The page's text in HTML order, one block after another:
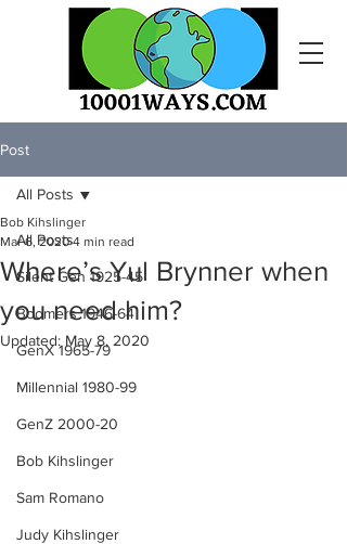
Post
All Posts
Silent Gen 1925-45
Boomers 1946-64
GenX 1965-79
Millennial 1980-99
GenZ 2000-20
Bob Kihslinger
Sam Romano
Judy Kihslinger
All Posts
Where’s Yul Brynner when
you need him?
Bob Kihslinger
Mar 6, 2020 4 min read
Updated: May 8, 2020